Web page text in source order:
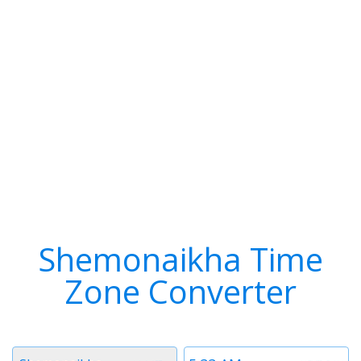
Shemonaikha Time
Zone Converter
Time
Timezone